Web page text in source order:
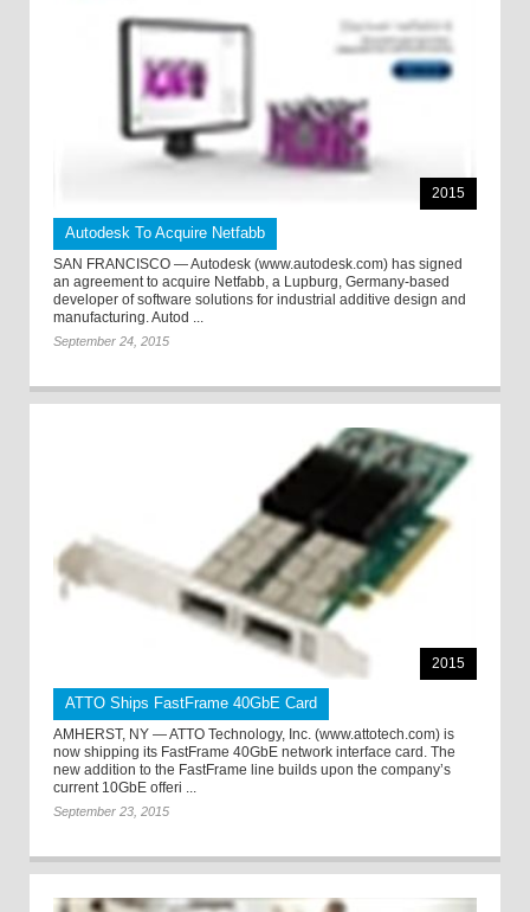
2015
Autodesk To Acquire Netfabb
SAN FRANCISCO — Autodesk (www.autodesk.com) has signed
an agreement to acquire Netfabb, a Lupburg, Germany-based
developer of software solutions for industrial additive design and
manufacturing. Autod ...
September 24, 2015
2015
ATTO Ships FastFrame 40GbE Card
AMHERST, NY — ATTO Technology, Inc. (www.attotech.com) is
now shipping its FastFrame 40GbE network interface card. The
new addition to the FastFrame line builds upon the company’s
current 10GbE offeri ...
September 23, 2015